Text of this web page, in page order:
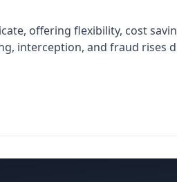
offering flexibility, cost
interception, and fraud rises